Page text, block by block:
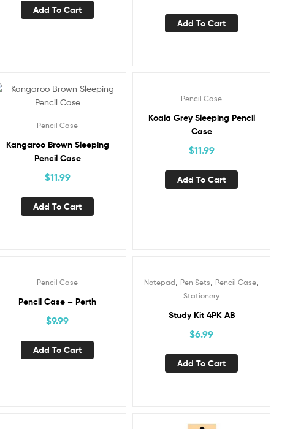
Add To Cart
Add To Cart
Pencil Case
Kangaroo Brown Sleeping
Pencil Case
$11.99
Add To Cart
Pencil Case
Koala Grey Sleeping Pencil
Case
$11.99
Add To Cart
Pencil Case
Pencil Case – Perth
$9.99
Add To Cart
Notepad Pen Sets Pencil Case
Stationery
Study Kit 4PK AB
$6.99
Add To Cart